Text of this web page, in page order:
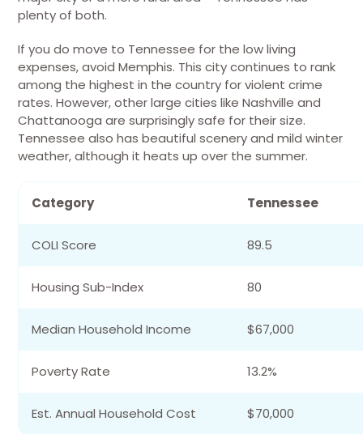
plenty of both.
If you do move to Tennessee for the low living
expenses, avoid Memphis. This city continues to rank
among the highest in the country for violent crime
rates. However, other large cities like Nashville and
Chattanooga are surprisingly safe for their size.
Tennessee also has beautiful scenery and mild winter
weather, although it heats up over the summer.
Category Tennessee
COLI Score 89.5
Housing Sub-Index 80
Median Household Income $67,000
Poverty Rate 13.2%
Est. Annual Household Cost $70,000